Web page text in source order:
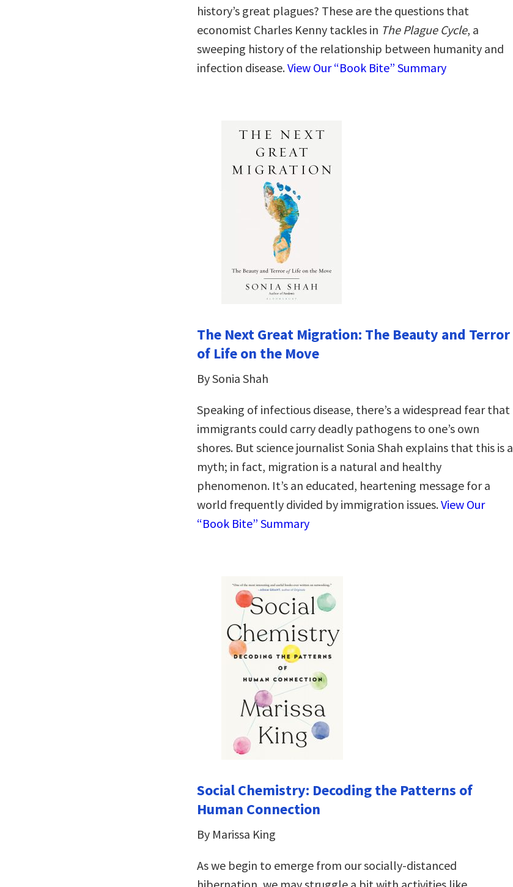
history’s great plagues? These are the questions that
economist Charles Kenny tackles in The Plague Cycle, a
sweeping history of the relationship between humanity and
infection disease.View Our “Book Bite” Summary
The Next Great Migration: The Beauty and Terror
of Life on the Move
By Sonia Shah
Speaking of infectious disease, there’s a widespread fear that
immigrants could carry deadly pathogens to one’s own
shores. But science journalist Sonia Shah explains that this is a
myth; in fact, migration is a natural and healthy
phenomenon. It’s an educated, heartening message for a
world frequently divided by immigration issues.View Our
“Book Bite” Summary
Social Chemistry: Decoding the Patterns of
Human Connection
By Marissa King
As we begin to emerge from our socially-distanced